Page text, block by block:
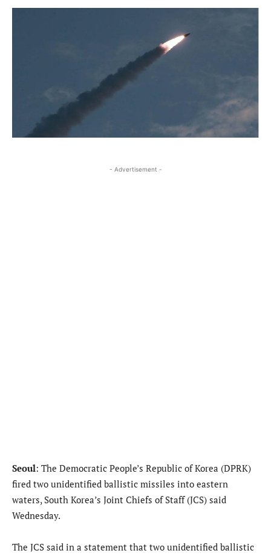
- Advertisement -
Seoul: The Democratic People’s Republic of Korea (DPRK)
fired two unidentified ballistic missiles into eastern
waters, South Korea’s Joint Chiefs of Staff (JCS) said
Wednesday.
The JCS said in a statement that two unidentified ballistic